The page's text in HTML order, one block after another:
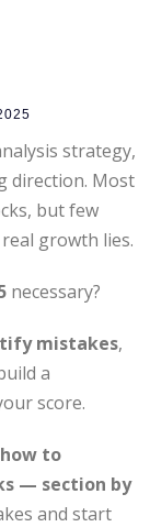
strategy,
direction. Most
but few
growth lies.
necessary?
mistakes,
a
score.
how to
— section by
and start
in